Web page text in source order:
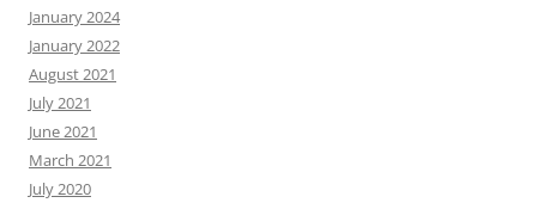
January 2024
January 2022
August 2021
July 2021
June 2021
March 2021
July 2020